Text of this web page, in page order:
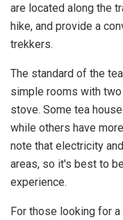
are located along the
hike, and provide a
trekkers.
The standard of the
simple rooms with
stove. Some tea
while others have
note that electricity
areas, so it's best to
experience.
For those looking for